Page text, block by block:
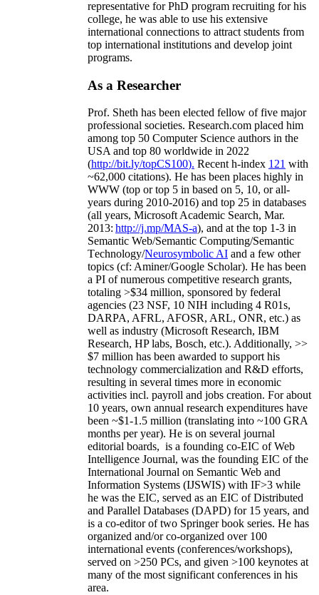
representative for PhD program recruiting for his
college, he was able to use his extensive
international connections to attract students from
top international institutions and develop joint
programs.
As a Researcher
Prof. Sheth has been elected fellow offive major
professional societies. Research.com placed him
among top 50 Computer Science authors in the
USA and top 80 worldwide in 2022
(http://bit.ly/topCS100). Recent h-index 121 with
~62,000 citations). He has been places highly in
WWW (top or top 5 in based on 5, 10, or all-
years during 2010-2016) and top 25 in databases
(all years, Microsoft Academic Search, Mar.
2013: http://j.mp/MAS-a), and at the top 1-3 in
Semantic Web/Semantic Computing/Semantic
Technology/Neurosymbolic AI and a few other
topics (cf: Aminer/Google Scholar). He has been
a PI ofnumerous competitive research grants,
totaling >$34 million, sponsored by federal
agencies (23 NSF, 10 NIH including 4 R01s,
DARPA, AFRL, AFOSR, ARL, ONR, etc.) as
well as industry (Microsoft Research, IBM
Research, HP labs, Bosch, etc.). Additionally, >>
$7 million has been awarded to support his
technology commercialization and R&D efforts,
resulting in several times more in economic
activities incl. payroll and jobs creation. For about
10 years, own annual research expenditures have
been ~$1-1.5 million (translating into ~100 GRA
months per year). He is on several journal
editorial boards, is a founding co-EIC of Web
Intelligence Journal, was the founding EIC of the
International Journal on Semantic Web and
Information Systems (IJSWIS) with IF>3 while
he was the EIC, served as an EIC ofDistributed
and Parallel Databases (DAPD) for 15 years, and
is a co-editor of two Springer book series. He has
organized and/or co-organized over 100
international events (conferences/workshops),
served on >250 PCs, and given >100 keynotes at
many of the most significant conferences in his
area.